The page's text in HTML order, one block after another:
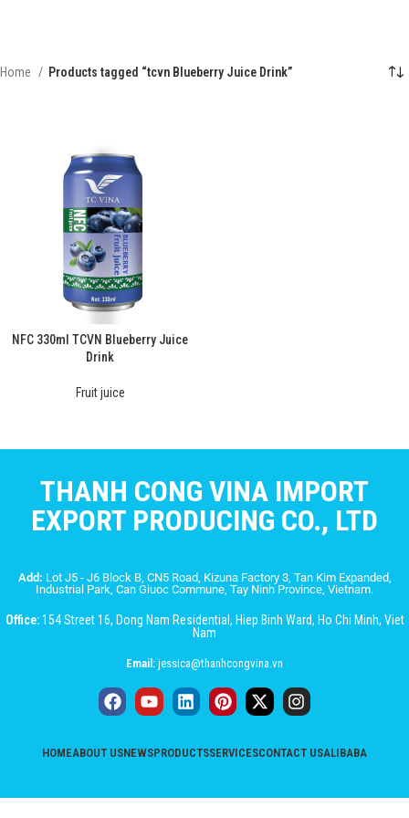
Home Products tagged “tcvn Blueberry Juice Drink”
NFC 330ml TCVN Blueberry Juice
Drink
Fruit juice
THANH CONG VINA IMPORT
EXPORT PRODUCING CO., LTD
Add: Lot J5 - J6 Block B, CN5 Road, Kizuna Factory 3, Tan Kim Expanded,
Industrial Park, Can Giuoc Commune, Tay Ninh Province, Vietnam.
Office:154 Street 16, Dong Nam Residential, Hiep Binh Ward, Ho Chi Minh, Viet
Nam
Email: jessica@thanhcongvina.vn
HOMEABOUT USNEWSPRODUCTSSERVICESCONTACT USALIBABA